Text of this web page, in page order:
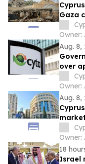
Gaza
Owner:
Aug. 8,
over
Owner:
Aug. 8,
Owner:
18
Israel